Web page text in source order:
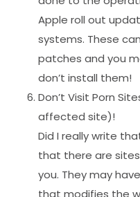
Apple roll out
systems. These
patches and you
don’t install them!
Don’t Visit Porn
affected site)!
Did I really write
that there are
you. They may
that modifies the